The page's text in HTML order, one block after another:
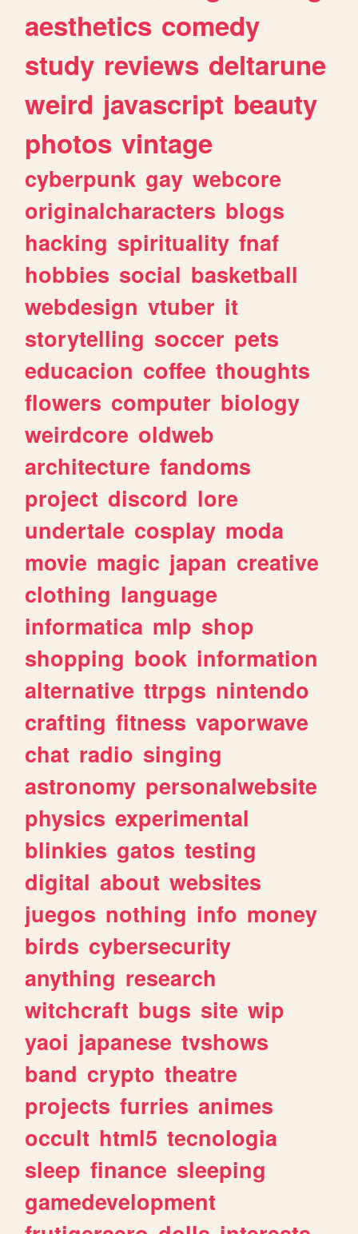
aesthetics comedy
study reviews deltarune
weird javascript beauty
photos vintage
cyberpunk gay webcore
originalcharacters blogs
hacking spirituality fnaf
hobbies social basketball
webdesign vtuber it
storytelling soccer pets
educacion coffee thoughts
flowers computer biology
weirdcore oldweb
architecture fandoms
project discord lore
undertale cosplay moda
movie magic japan creative
clothing language
informatica mlp shop
shopping book information
alternative ttrpgs nintendo
crafting fitness vaporwave
chat radio singing
astronomy personalwebsite
physics experimental
blinkies gatos testing
digital about websites
juegos nothing info money
birds cybersecurity
anything research
witchcraft bugs site wip
yaoi japanese tvshows
band crypto theatre
projects furries animes
occult html5 tecnologia
sleep finance sleeping
gamedevelopment